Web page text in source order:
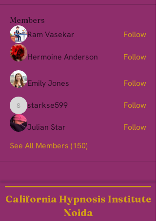
Members
Ram Vasekar Follow
Hermoine Anderson Follow
Emily Jones Follow
starkse599
starkse599 Follow
Julian Star
Follow
See All Members (150)
California Hypnosis Institute
Noida